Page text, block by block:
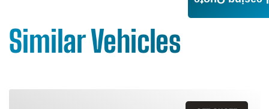
Similar Vehicles